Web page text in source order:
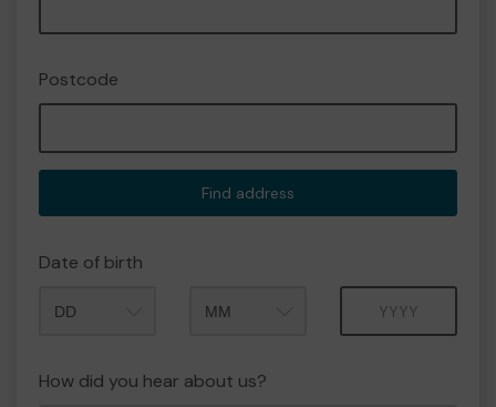
Postcode
Find address
Date of birth
How did you hear about us?